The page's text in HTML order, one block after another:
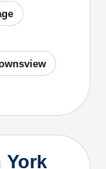
York